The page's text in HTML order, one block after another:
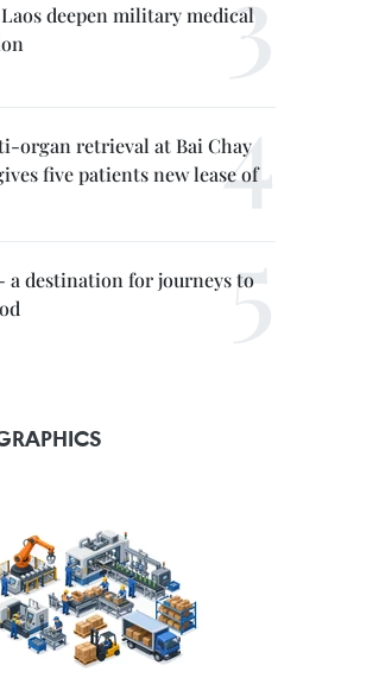
deepen military medical
organ retrieval at Bai Chay
five patients new lease of
a destination for journeys to